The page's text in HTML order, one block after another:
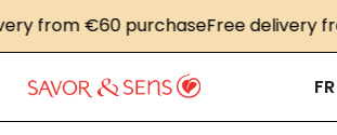
from €60 purchaseFree delivery
FR